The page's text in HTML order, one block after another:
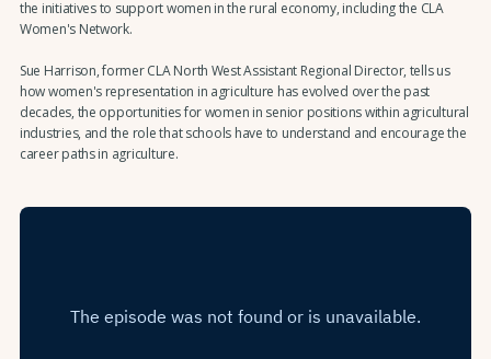
the initiatives to support women in the rural economy, including the CLA
Women's Network.
Sue Harrison, former CLA North West Assistant Regional Director, tells us
how women's representation in agriculture has evolved over the past
decades, the opportunities for women in senior positions within agricultural
industries, and the role that schools have to understand and encourage the
career paths in agriculture.